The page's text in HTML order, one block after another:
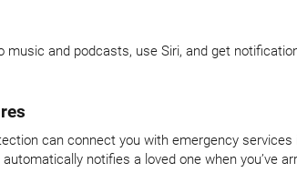
music and podcasts, use Siri, and get
can connect you with emergency
notifies a loved one when you’ve